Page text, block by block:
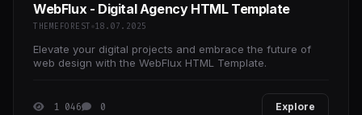
WebFlux - Digital Agency HTML Template
THEMEFOREST 18.07.2025
Elevate your digital projects and embrace the future of
web design with the WebFlux HTML Template.
1 046 0 Explore